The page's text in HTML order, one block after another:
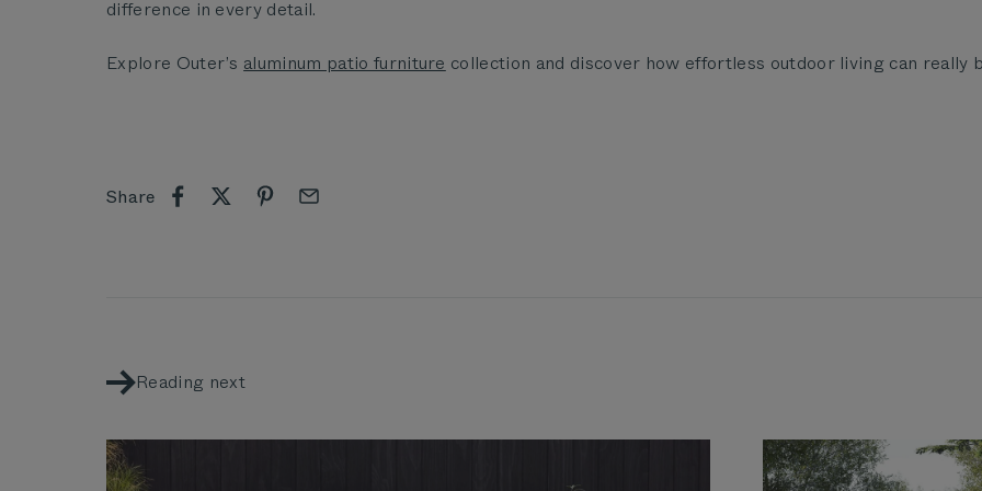
difference in every detail.
Explore Outer’s aluminum patio furniture collection and discover how effortless outdoor living can really
Share
Reading next